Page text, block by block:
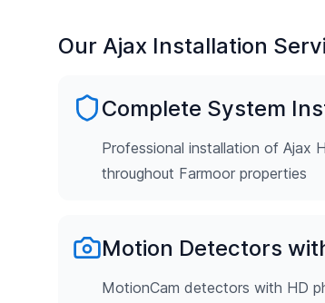
Our Ajax Installation
Complete System
Professional installation of Ajax
throughout Farmoor properties
Motion Detectors
MotionCam detectors with HD